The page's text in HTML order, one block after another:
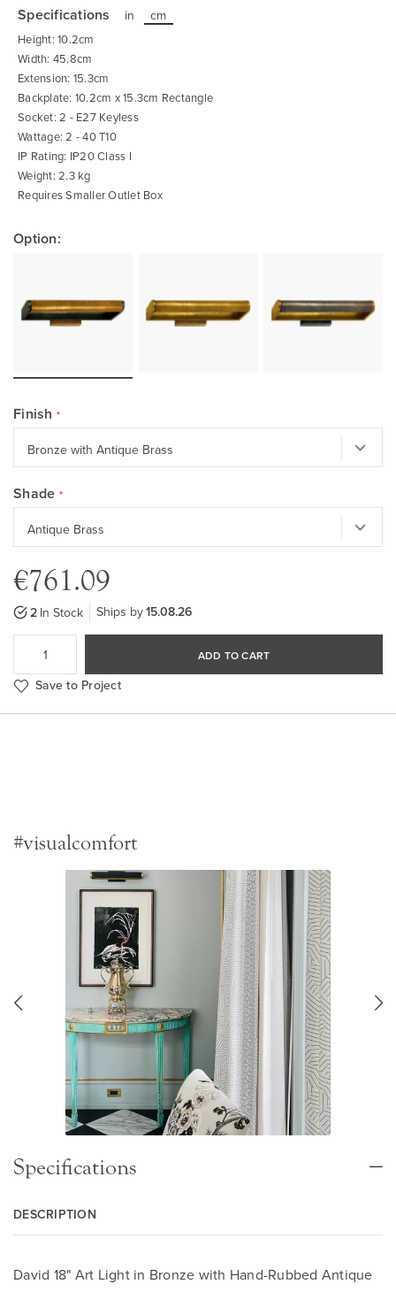
the
beginning
of
the
images
gallery
Specifications in cm
Height: 10.2cm
Width: 45.8cm
Extension: 15.3cm
Backplate: 10.2cm x 15.3cm Rectangle
Socket: 2 - E27 Keyless
Wattage: 2 - 40 T10
IP Rating: IP20 Class I
Weight: 2.3 kg
Requires Smaller Outlet Box
Option:
Finish
Shade
€761.09
2 In Stock Ships by15.08.26
ADD TO CART
Save to Project
#visualcomfort
Specifications
DESCRIPTION
David 18" Art Light in Bronze with Hand-Rubbed Antique